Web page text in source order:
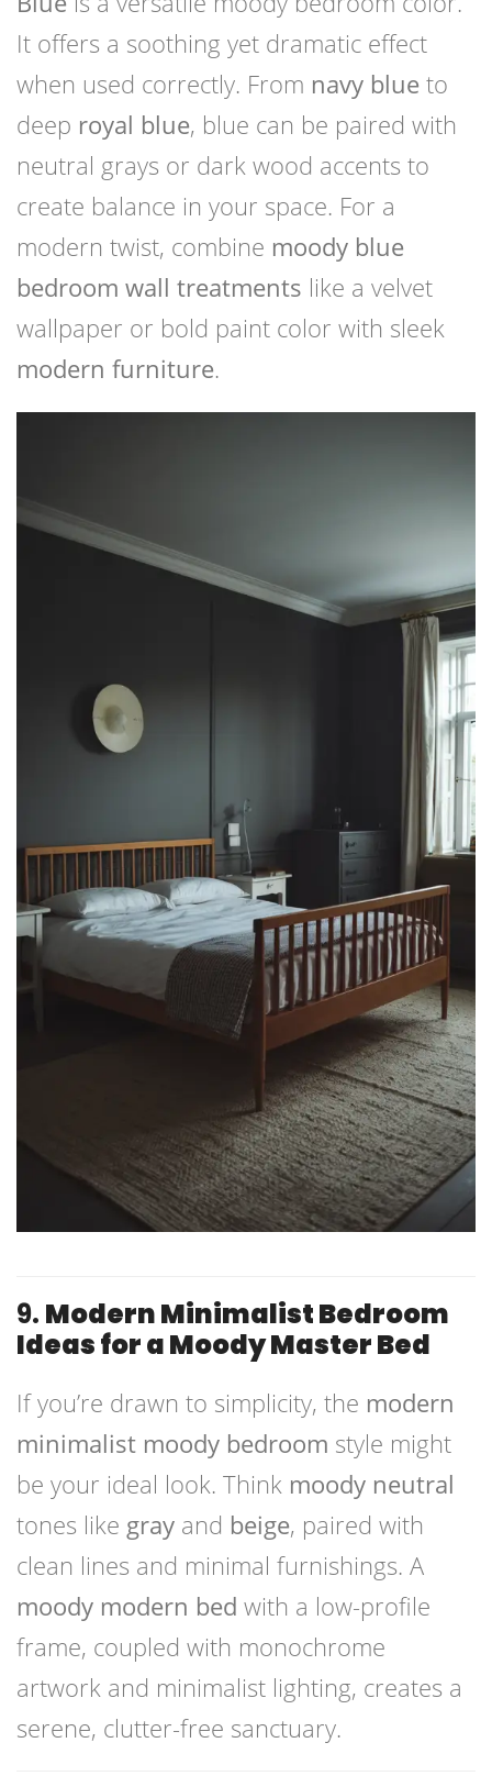
It offers a soothing yet dramatic effect
when used correctly. From navy blue to
deep royal blue, blue can be paired with
neutral grays or dark wood accents to
create balance in your space. For a
modern twist, combine moody blue
bedroom wall treatments like a velvet
wallpaper or bold paint color with sleek
modern furniture.
9. Modern Minimalist Bedroom
Ideas for a Moody Master Bed
If you’re drawn to simplicity, the modern
minimalist moody bedroom style might
be your ideal look. Think moody neutral
tones like gray and beige, paired with
clean lines and minimal furnishings. A
moody modern bed with a low-profile
frame, coupled with monochrome
artwork and minimalist lighting, creates a
serene, clutter-free sanctuary.